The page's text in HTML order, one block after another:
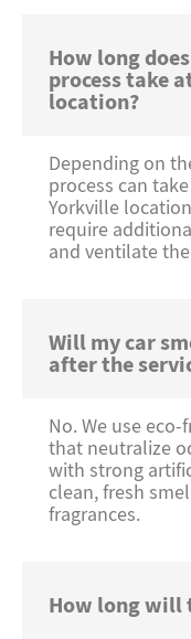
How long
process take
location?
Depending on
process can
Yorkville
require
and ventilate
Will my car
after the
No. We use
that neutralize
with strong
clean, fresh
fragrances.
How long will